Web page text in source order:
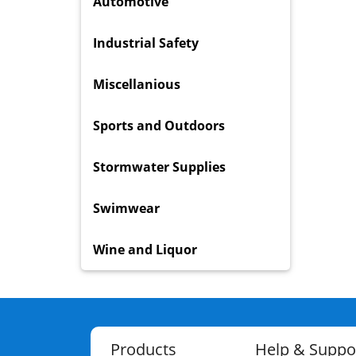
Industrial Safety
Miscellanious
Sports and Outdoors
Stormwater Supplies
Swimwear
Wine and Liquor
Products Help &